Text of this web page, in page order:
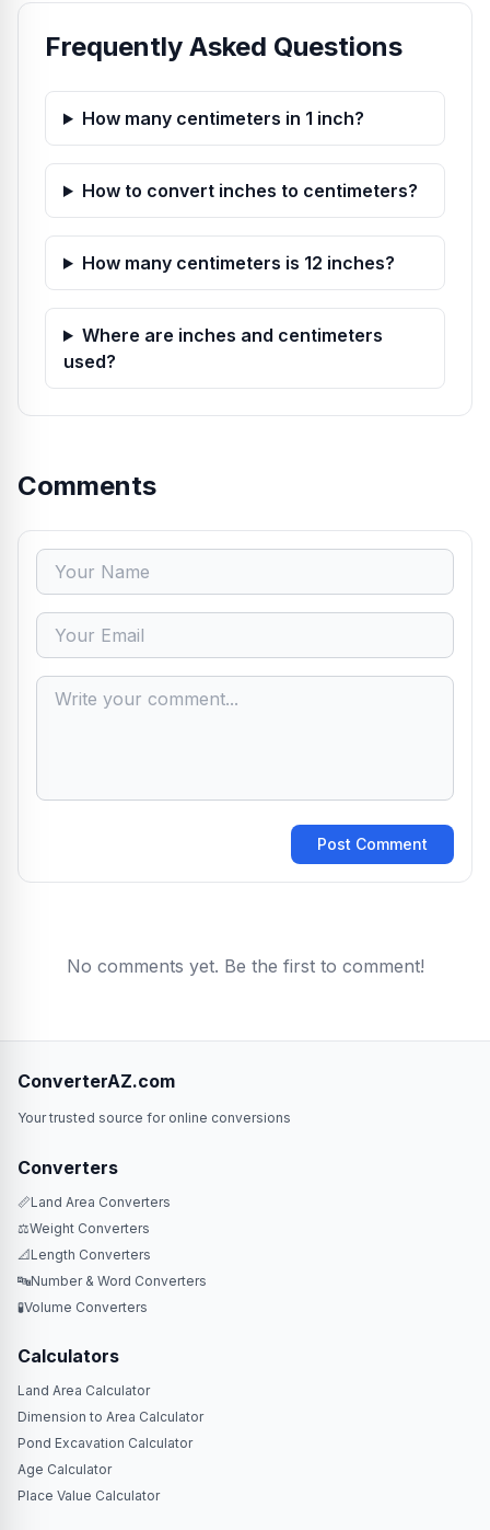
Frequently Asked Questions
How many centimeters in 1 inch?
How to convert inches to centimeters?
How many centimeters is 12 inches?
Where are inches and centimeters
used?
Comments
Post Comment
No comments yet. Be the first to comment!
ConverterAZ.com
Your trusted source for online conversions
Converters
📏Land Area Converters
⚖️Weight Converters
📐 Length Converters
🔤Number & Word Converters
🧪Volume Converters
Calculators
Land Area Calculator
Dimension to Area Calculator
Pond Excavation Calculator
Age Calculator
Place Value Calculator